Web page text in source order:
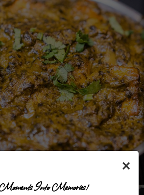
×
Into Memories!